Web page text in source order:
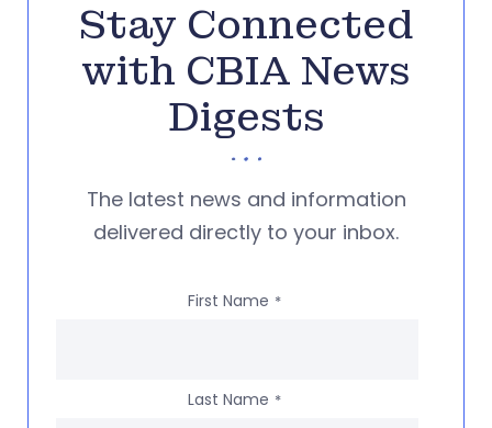
Stay Connected
with CBIA News
Digests
The latest news and information
delivered directly to your inbox.
First Name *
Last Name *